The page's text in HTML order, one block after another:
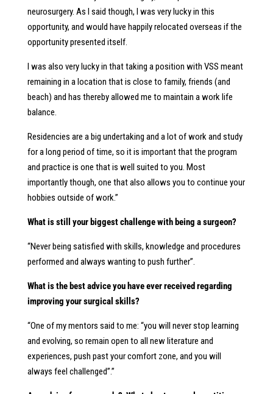
neurosurgery. As I said though, I was very lucky in this
opportunity, and would have happily relocated overseas if the
opportunity presented itself.
I was also very lucky in that taking a position with VSS meant
remaining in a location that is close to family, friends (and
beach) and has thereby allowed me to maintain a work life
balance.
Residencies are a big undertaking and a lot of work and study
for a long period of time, so it is important that the program
and practice is one that is well suited to you. Most
importantly though, one that also allows you to continue your
hobbies outside of work.”
What is still your biggest challenge with being a surgeon?
“Never being satisfied with skills, knowledge and procedures
performed and always wanting to push further”.
What is the best advice you have ever received regarding
improving your surgical skills?
“One of my mentors said to me: “you will never stop learning
and evolving, so remain open to all new literature and
experiences, push past your comfort zone, and you will
always feel challenged”.”